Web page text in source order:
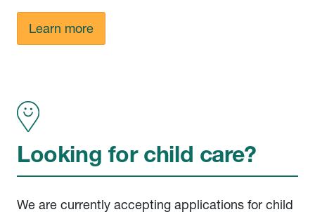
Learn more
Looking for child care?
We are currently accepting applications for child